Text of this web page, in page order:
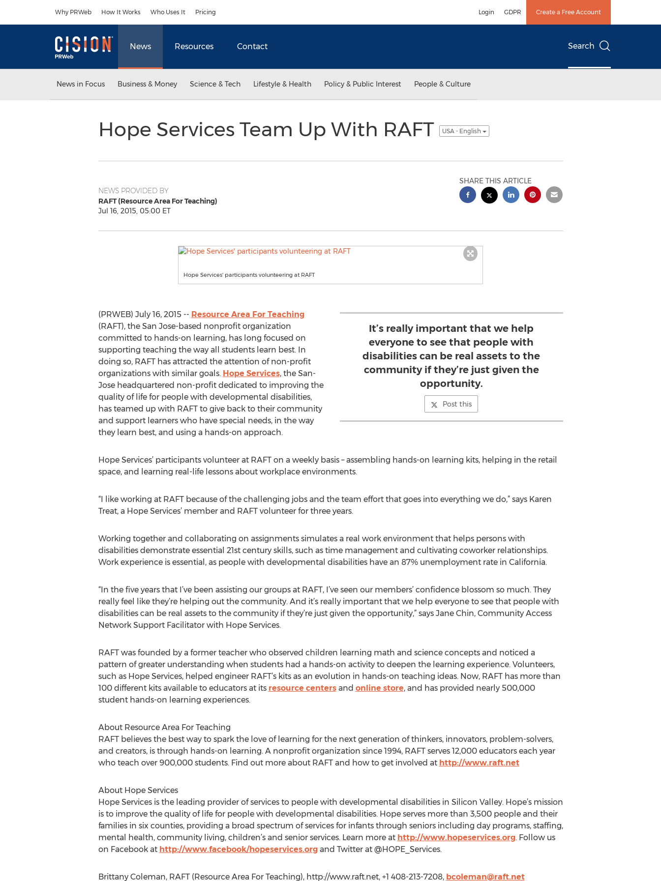
Why PRWeb How It Works Who Uses It Pricing Login GDPR Create a Free Account
News Resources Contact Search
News in Focus Business & Money Science & Tech Lifestyle & Health Policy & Public Interest People & Culture
Hope Services Team Up With RAFT USA - English
NEWS PROVIDED BY
RAFT (Resource Area For Teaching)
Jul 16, 2015, 05:00 ET
SHARE THIS ARTICLE
Hope Services' participants volunteering at RAFT
It’s really important that we help
everyone to see that people with
disabilities can be real assets to the
community if they’re just given the
opportunity.
Post this
(PRWEB) July 16, 2015 -- Resource Area For Teaching
(RAFT), the San Jose-based nonprofit organization
committed to hands-on learning, has long focused on
supporting teaching the way all students learn best. In
doing so, RAFT has attracted the attention of non-profit
organizations with similar goals. Hope Services, the San-
Jose headquartered non-profit dedicated to improving the
quality of life for people with developmental disabilities,
has teamed up with RAFT to give back to their community
and support learners who have special needs, in the way
they learn best, and using a hands-on approach.
Hope Services’ participants volunteer at RAFT on a weekly basis – assembling hands-on learning kits, helping in the retail
space, and learning real-life lessons about workplace environments.
“I like working at RAFT because of the challenging jobs and the team effort that goes into everything we do,” says Karen
Treat, a Hope Services’ member and RAFT volunteer for three years.
Working together and collaborating on assignments simulates a real work environment that helps persons with
disabilities demonstrate essential 21st century skills, such as time management and cultivating coworker relationships.
Work experience is essential, as people with developmental disabilities have an 87% unemployment rate in California.
“In the five years that I’ve been assisting our groups at RAFT, I’ve seen our members’ confidence blossom so much. They
really feel like they’re helping out the community. And it’s really important that we help everyone to see that people with
disabilities can be real assets to the community if they’re just given the opportunity,” says Jane Chin, Community Access
Network Support Facilitator with Hope Services.
RAFT was founded by a former teacher who observed children learning math and science concepts and noticed a
pattern of greater understanding when students had a hands-on activity to deepen the learning experience. Volunteers,
such as Hope Services, helped engineer RAFT’s kits as an evolution in hands-on teaching ideas. Now, RAFT has more than
100 different kits available to educators at its resource centersand online store, and has provided nearly 500,000
student hands-on learning experiences.
About Resource Area For Teaching
RAFT believes the best way to spark the love of learning for the next generation of thinkers, innovators, problem-solvers,
and creators, is through hands-on learning. A nonprofit organization since 1994, RAFT serves 12,000 educators each year
who teach over 900,000 students. Find out more about RAFT and how to get involved at http://www.raft.net
About Hope Services
Hope Services is the leading provider of services to people with developmental disabilities in Silicon Valley. Hope’s mission
is to improve the quality of life for people with developmental disabilities. Hope serves more than 3,500 people and their
families in six counties, providing a broad spectrum of services for infants through seniors including day programs, staffing,
mental health, community living, children’s and senior services. Learn more at http://www.hopeservices.org. Follow us
on Facebook at http://www.facebook/hopeservices.organd Twitter at @HOPE_Services.
Brittany Coleman, RAFT (Resource Area For Teaching), http://www.raft.net, +1 408-213-7208, bcoleman@raft.net